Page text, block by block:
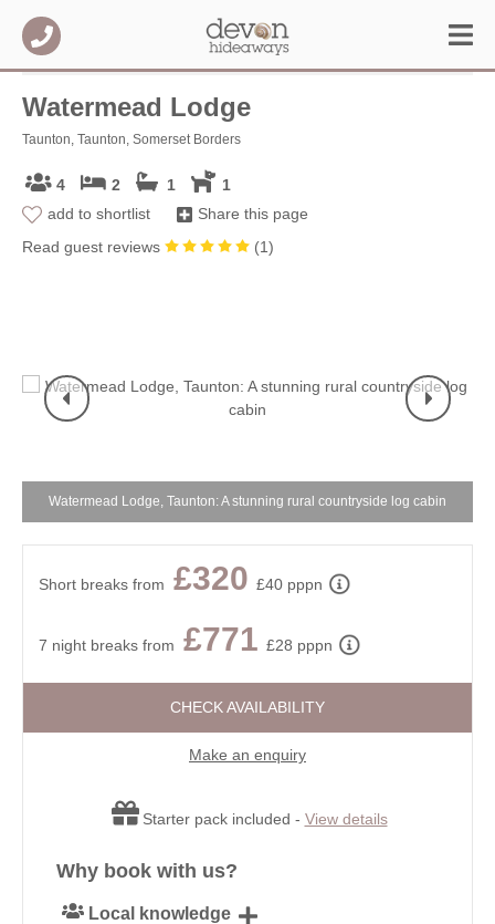
Watermead Lodge
Taunton, Taunton, Somerset Borders
4 2 1
1
add to shortlist
Share this page
Read guest reviews
(1)
Watermead Lodge, Taunton: A stunning rural countryside log cabin
Short breaks from £320 £40 pppn
7 night breaks from £771 £28 pppn
CHECK AVAILABILITY
Make an enquiry
Starter pack included - View details
Why book with us?
Local knowledge